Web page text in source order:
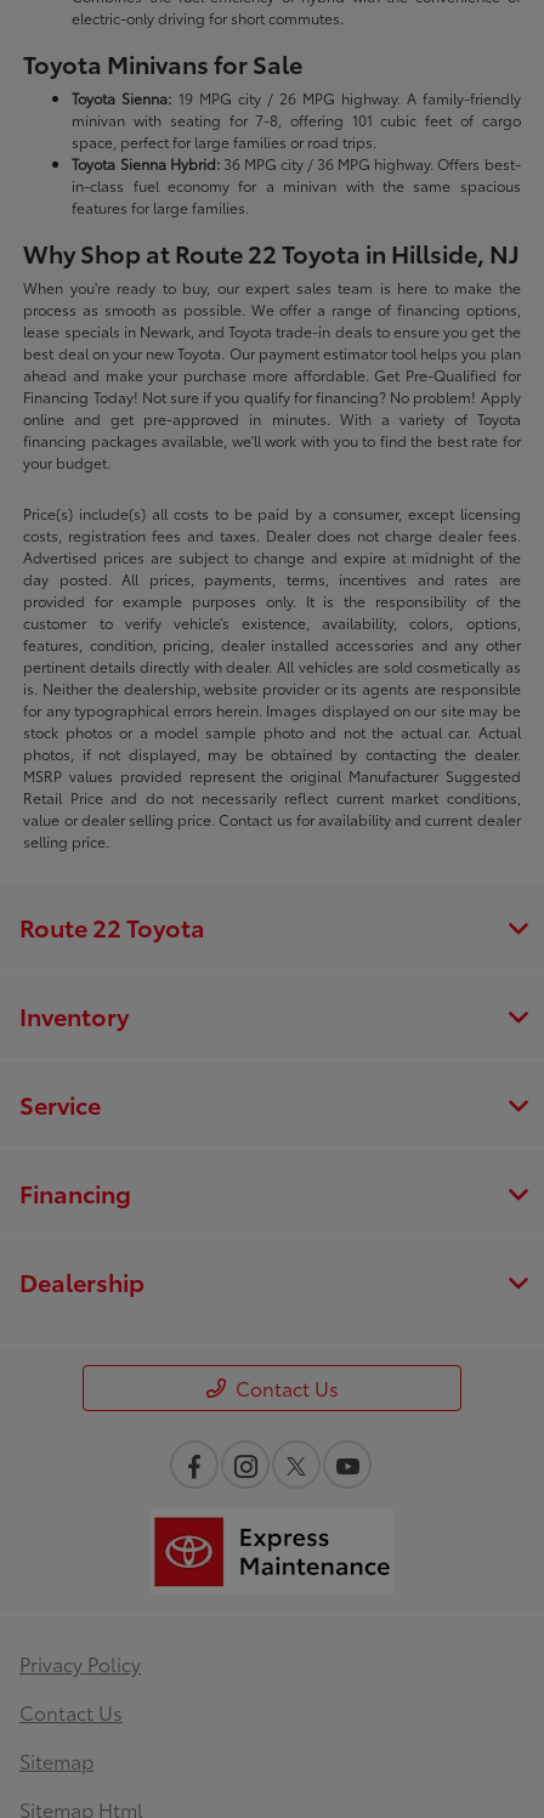
electric-only driving for short commutes.
Toyota Minivans for Sale
Toyota Sienna: 19 MPG city / 26 MPG highway. A family-friendly
minivan with seating for 7-8, offering 101 cubic feet of cargo
space, perfect for large families or road trips.
Toyota Sienna Hybrid:36 MPG city / 36 MPG highway. Offers best-
in-class fuel economy for a minivan with the same spacious
features for large families.
Why Shop at Route 22 Toyota in Hillside, NJ
When you're ready to buy, our expert sales team is here to make the
process as smooth as possible. We offer a range of financing options,
lease specials in Newark, and Toyota trade-in deals to ensure you get the
best deal on your new Toyota. Our payment estimator tool helps you plan
ahead and make your purchase more affordable. Get Pre-Qualified for
Financing Today! Not sure if you qualify for financing? No problem! Apply
online and get pre-approved in minutes. With a variety of Toyota
financing packages available, we'll work with you to find the best rate for
your budget.
Price(s) include(s) all costs to be paid by a consumer, except licensing
costs, registration fees and taxes. Dealer does not charge dealer fees.
Advertised prices are subject to change and expire at midnight of the
day posted. All prices, payments, terms, incentives and rates are
provided for example purposes only. It is the responsibility of the
customer to verify vehicle’s existence, availability, colors, options,
features, condition, pricing, dealer installed accessories and any other
pertinent details directly with dealer. All vehicles are sold cosmetically as
is. Neither the dealership, website provider or its agents are responsible
for any typographical errors herein. Images displayed on our site may be
stock photos or a model sample photo and not the actual car. Actual
photos, if not displayed, may be obtained by contacting the dealer.
MSRP values provided represent the original Manufacturer Suggested
Retail Price and do not necessarily reflect current market conditions,
value or dealer selling price. Contact us for availability and current dealer
selling price.
Route 22 Toyota
Inventory
Service
Financing
Dealership
Contact Us
Privacy Policy
Contact Us
Sitemap
Sitemap Html